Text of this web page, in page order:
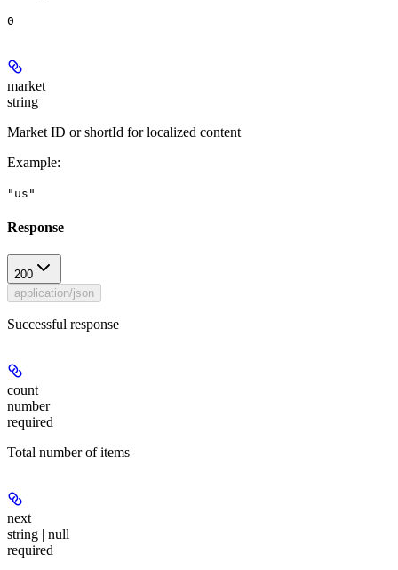
0
market
string
Market ID or shortId for localized content
Example:
"us"
Response
200
application/json
Successful response
count
number
required
Total number of items
next
string | null
required